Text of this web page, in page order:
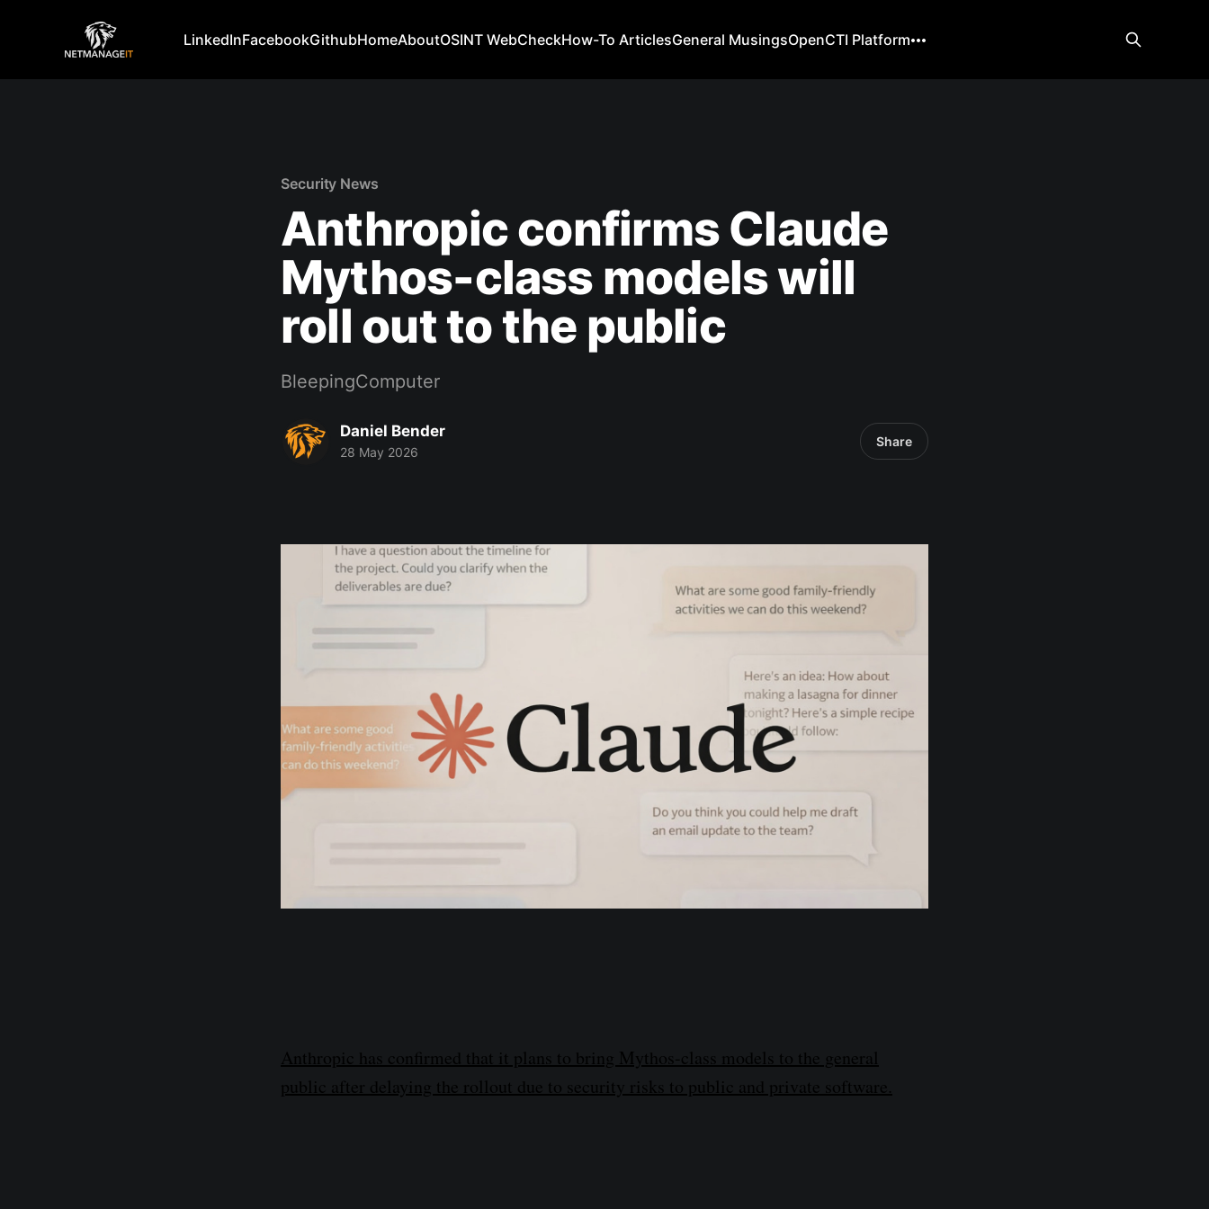
LinkedInFacebookGithubHomeAboutOSINT WebCheckHow-To ArticlesGeneral MusingsOpenCTI Platform
Security News
Anthropic confirms Claude
Mythos-class models will
roll out to the public
BleepingComputer
Daniel Bender
28 May 2026
Share
Anthropic has confirmed that it plans to bring Mythos-class models to the general
public after delaying the rollout due to security risks to public and private software.